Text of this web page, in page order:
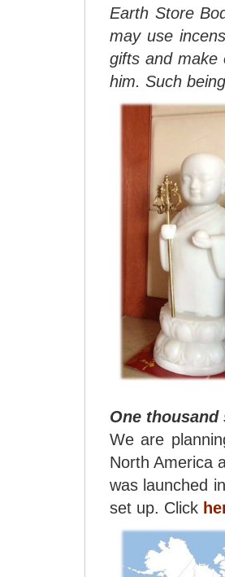
Earth Store
may use
gifts and make
him. Such
One
We are
North America
was launched
set up. Click